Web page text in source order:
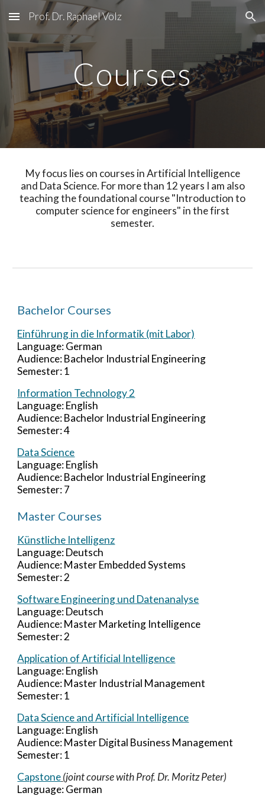
Skip to main content Skip to navigation
Prof. Dr. Raphael Volz
Courses
My focus lies on courses in Artificial Intelligence
and Data Science. For more than 12 years I am also
teaching the foundational course "Introduction to
computer science for engineers" in the first
semester.
Bachelor Courses
Einführung in die Informatik (mit Labor)
Language: German
Audience: Bachelor Industrial Engineering
Semester: 1
Information Technology 2
Language:English
Audience: Bachelor Industrial Engineering
Semester:4
Data Science
Language: English
Audience: Bachelor Industrial Engineering
Semester:7
Master Courses
Künstliche Intelligenz
Language:Deutsch
Audience:Master Embedded Systems
Semester:2
Software Engineering und Datenanalyse
Language: Deutsch
Audience: MasterMarketing Intelligence
Semester: 2
Application of Artificial Intelligence
Language: English
Audience: Master Industrial Management
Semester:1
Data Science and Artificial Intelligence
Language: English
Audience: MasterDigital Business Management
Semester: 1
Capstone(joint course with Prof. Dr. Moritz Peter)
Language:German